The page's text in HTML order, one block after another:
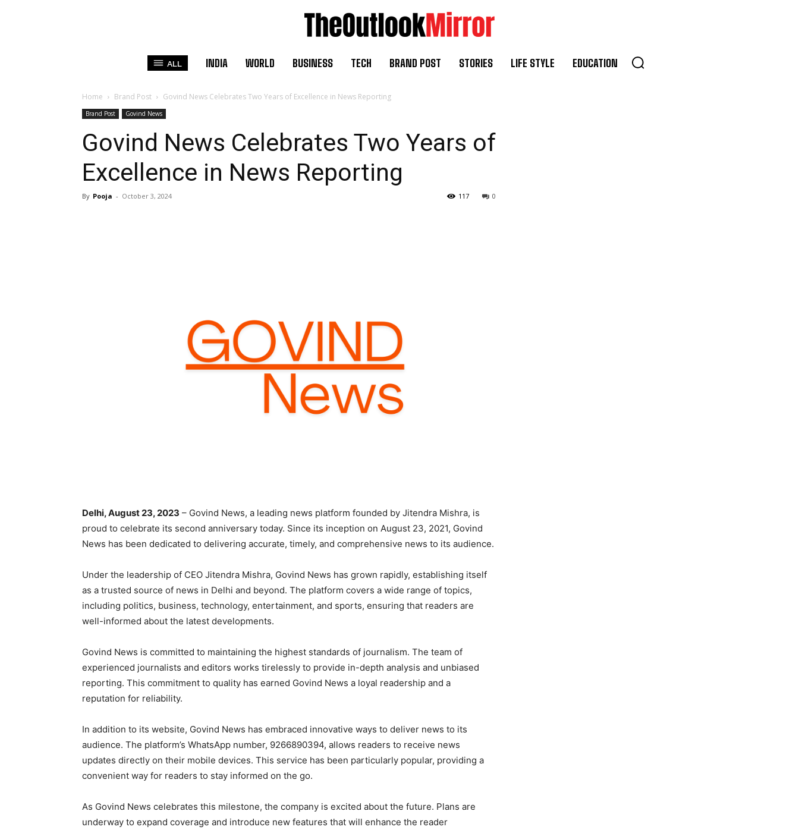
ALL INDIA WORLD BUSINESS TECH BRAND POST STORIES LIFE STYLE EDUCATION
Home Brand Post Govind News Celebrates Two Years of Excellence in News Reporting
Brand Post Govind News
Govind News Celebrates Two Years of
Excellence in News Reporting
By Pooja - October 3, 2024 0
117
Delhi, August 23, 2023 – Govind News, a leading news platform founded by Jitendra Mishra, is
proud to celebrate its second anniversary today. Since its inception on August 23, 2021, Govind
News has been dedicated to delivering accurate, timely, and comprehensive news to its audience.
Under the leadership of CEO Jitendra Mishra, Govind News has grown rapidly, establishing itself
as a trusted source of news in Delhi and beyond. The platform covers a wide range of topics,
including politics, business, technology, entertainment, and sports, ensuring that readers are
well-informed about the latest developments.
Govind News is committed to maintaining the highest standards of journalism. The team of
experienced journalists and editors works tirelessly to provide in-depth analysis and unbiased
reporting. This commitment to quality has earned Govind News a loyal readership and a
reputation for reliability.
In addition to its website, Govind News has embraced innovative ways to deliver news to its
audience. The platform’s WhatsApp number, 9266890394, allows readers to receive news
updates directly on their mobile devices. This service has been particularly popular, providing a
convenient way for readers to stay informed on the go.
As Govind News celebrates this milestone, the company is excited about the future. Plans are
underway to expand coverage and introduce new features that will enhance the reader